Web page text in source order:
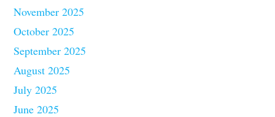
November 2025
October 2025
September 2025
August 2025
July 2025
June 2025